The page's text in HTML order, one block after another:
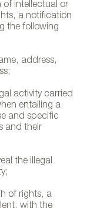
of intellectual or
a notification
the following
address,
activity carried
entailing a
and specific
and their
the illegal
of rights, a